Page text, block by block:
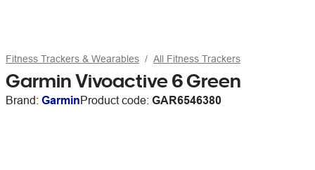
Fitness Trackers & Wearables All Fitness Trackers
Garmin Vivoactive 6 Green
Brand: GarminProduct code: GAR6546380